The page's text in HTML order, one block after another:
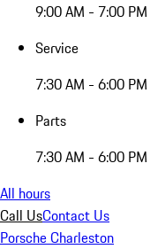
9:00 AM - 7:00 PM
Service
7:30 AM - 6:00 PM
Parts
7:30 AM - 6:00 PM
All hours
Call UsContact Us
Porsche Charleston